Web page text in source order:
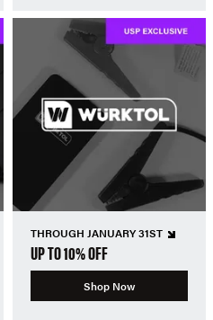
THROUGH JANUARY 31ST
UP TO 10% OFF
Shop Now